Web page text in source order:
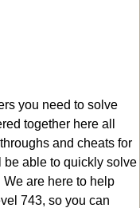
you need to solve
together here all
and cheats for
able to quickly solve
are here to help
743, so you can